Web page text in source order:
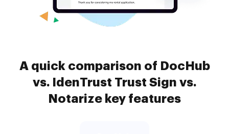
A quick comparison of DocHub
vs. IdenTrust Trust Sign vs.
Notarize key features